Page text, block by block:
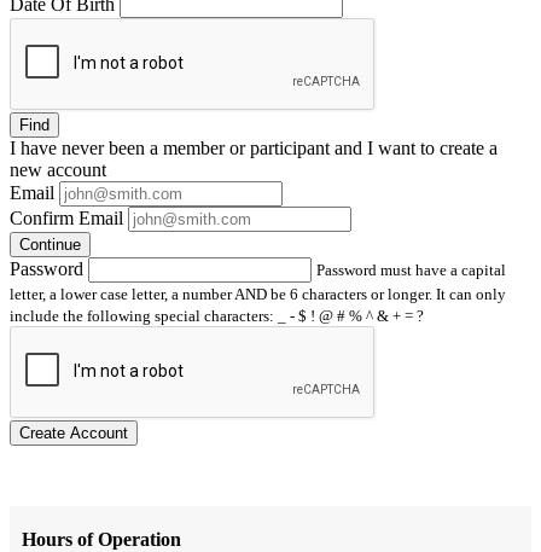
Find
I have neverbeen a member or participant and I want to create a
new account
Email
Confirm Email
Continue
Password
Password must have a capital
letter, a lower case letter, a number AND be 6 characters or longer. It can only
include the following special characters: _ - $ ! @ # % ^ & + = ?
Create Account
Hours of Operation